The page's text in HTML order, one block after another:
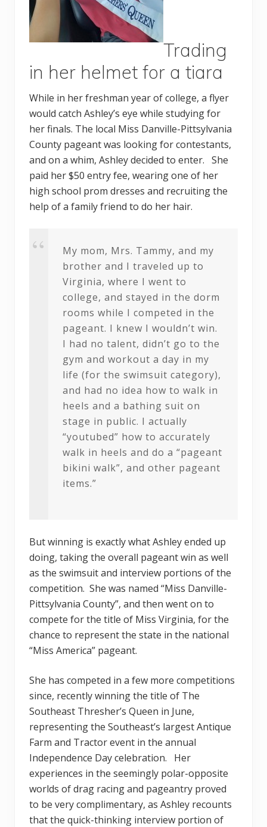
Trading
in her helmet for a tiara
While in her freshman year of college, a flyer
would catch Ashley’s eye while studying for
her finals. The local Miss Danville-Pittsylvania
County pageant was looking for contestants,
and on a whim, Ashley decided to enter. She
paid her $50 entry fee, wearing one of her
high school prom dresses and recruiting the
help of a family friend to do her hair.
My mom, Mrs. Tammy, and my
brother and I traveled up to
Virginia, where I went to
college, and stayed in the dorm
rooms while I competed in the
pageant. I knew I wouldn’t win.
I had no talent, didn’t go to the
gym and workout a day in my
life (for the swimsuit category),
and had no idea how to walk in
heels and a bathing suit on
stage in public. I actually
“youtubed” how to accurately
walk in heels and do a “pageant
bikini walk”, and other pageant
items.”
But winning is exactly what Ashley ended up
doing, taking the overall pageant win as well
as the swimsuit and interview portions of the
competition. She was named “Miss Danville-
Pittsylvania County”, and then went on to
compete for the title of Miss Virginia, for the
chance to represent the state in the national
“Miss America” pageant.
She has competed in a few more competitions
since, recently winning the title of The
Southeast Thresher’s Queen in June,
representing the Southeast’s largest Antique
Farm and Tractor event in the annual
Independence Day celebration. Her
experiences in the seemingly polar-opposite
worlds of drag racing and pageantry proved
to be very complimentary, as Ashley recounts
that the quick-thinking interview portion of